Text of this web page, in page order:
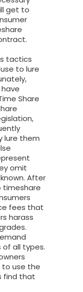
get to
tactics
to lure
Share
lure them
omit
After
timeshare
fees that
harass
all types.
use the
find that